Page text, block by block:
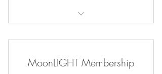
or Meditation
MoonLIGHT Membership